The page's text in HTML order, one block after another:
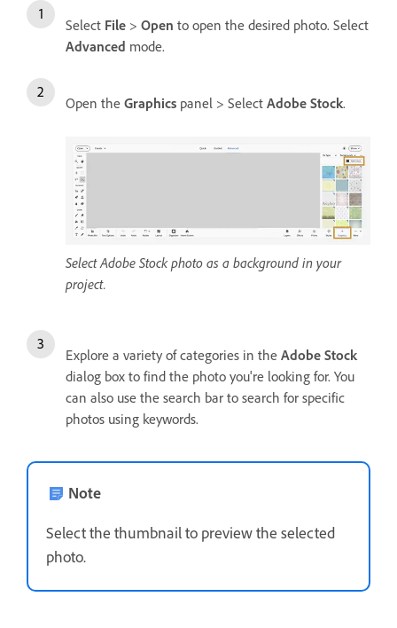
Select File > Open to open the desired photo. Select
Advanced mode.
Open the Graphics panel > Select Adobe Stock.
Select Adobe Stock photo as a background in your
project.
Explore a variety of categories in the Adobe Stock
dialog box to find the photo you're looking for. You
can also use the search bar to search for specific
photos using keywords.
Note
Select the thumbnail to preview the selected
photo.